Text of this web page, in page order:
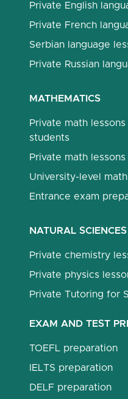
Private English
Private French
Serbian language
Private Russian
MATHEMATICS
Private math
students
Private math
University-level
Entrance exam
NATURAL SCIENCES
Private chemistry
Private physics
Private Tutoring for
EXAM AND TEST
TOEFL preparation
IELTS preparation
DELF preparation